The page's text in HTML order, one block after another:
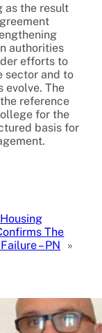
as the result
authorities
efforts to
sector and to
evolve. The
reference
for the
basis for
The
– PN
»